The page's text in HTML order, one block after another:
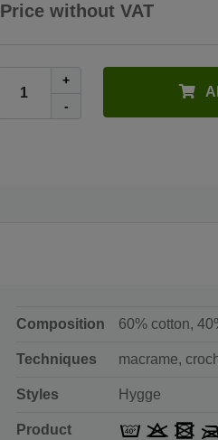
Price without VAT
+
-
Composition 60% cotton,
Techniques macrame,
Styles Hygge
Product